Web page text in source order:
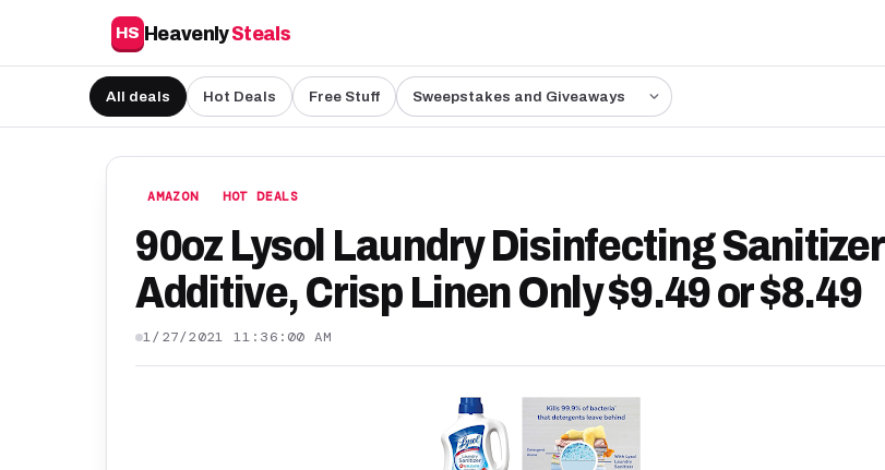
HS HeavenlySteals
All deals Hot Deals Free Stuff Sweepstakes and Giveaways
AMAZON HOT DEALS
90oz Lysol Laundry Disinfecting Sanitizer
Additive, Crisp Linen Only $9.49 or $8.49
1/27/2021 11:36:00 AM